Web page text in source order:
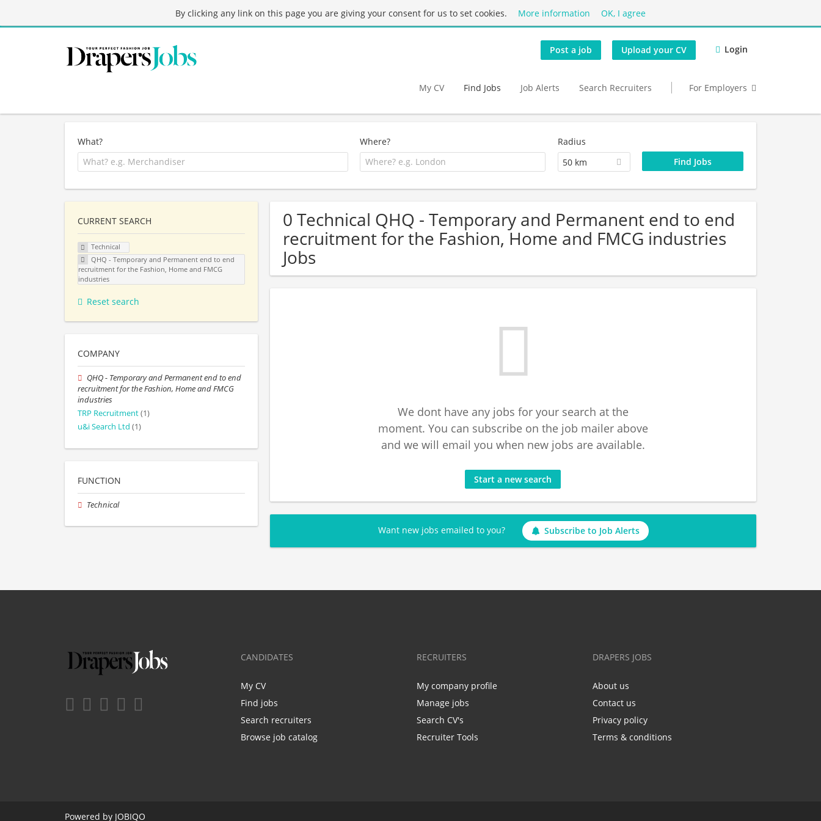
By clicking any link on this page you are giving your consent for us to set cookies. More information OK, I agree
Post a job Upload your CV Login
My CV Find Jobs Job Alerts Search Recruiters For Employers
What? Where?
Radius
50 km
0 Technical QHQ - Temporary and Permanent end to end
recruitment for the Fashion, Home and FMCG industries
Jobs
We dont have any jobs for your search at the
moment. You can subscribe on the job mailer above
and we will email you when new jobs are available.
Start a new search
Want new jobs emailed to you? Subscribe to Job Alerts
CURRENT SEARCH
Technical
QHQ - Temporary and Permanent end to end
recruitment for the Fashion, Home and FMCG
industries
Reset search
COMPANY
QHQ - Temporary and Permanent end to end
recruitment for the Fashion, Home and FMCG
industries
TRP Recruitment(1)
u&i Search Ltd (1)
FUNCTION
Technical
CANDIDATES
My CV
Find jobs
Search recruiters
Browse job catalog
RECRUITERS
My company profile
Manage jobs
Search CV's
Recruiter Tools
DRAPERS JOBS
About us
Contact us
Privacy policy
Terms & conditions
Powered by JOBIQO